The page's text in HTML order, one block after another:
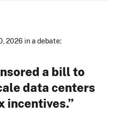
2026 in a debate:
a bill to
data centers
incentives.”